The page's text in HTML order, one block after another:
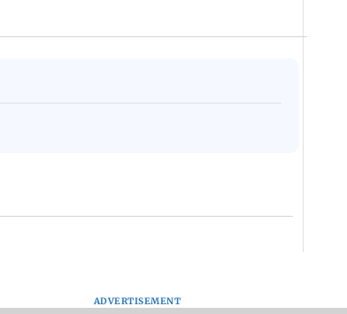
ADVERTISEMENT